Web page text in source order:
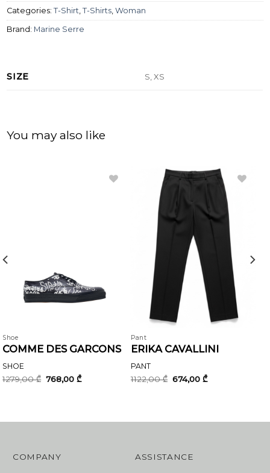
Categories:T-Shirt,T-Shirts,Woman
Brand: Marine Serre
SIZE S, XS
You may also like
Shoe
COMME DES GARCONS
SHOE
1279,00₾ Original
price
768,00₾Current
Pant
ERIKA CAVALLINI
PANT
1122,00₾ Original
price
674,00₾Current
COMPANY ASSISTANCE